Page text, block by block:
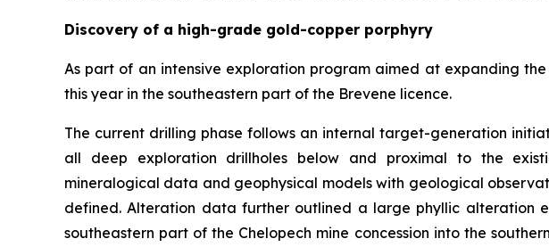
Discovery of a high-grade gold-copper porphyry
As part of an intensive exploration program aimed at expanding
this year in the southeastern part of the Brevene licence.
The current drilling phase follows an internal target-generation
all deep exploration drillholes below and proximal to the
mineralogical data and geophysical models with geological
defined. Alteration data further outlined a large phyllic alteration
southeastern part of the Chelopech mine concession into the